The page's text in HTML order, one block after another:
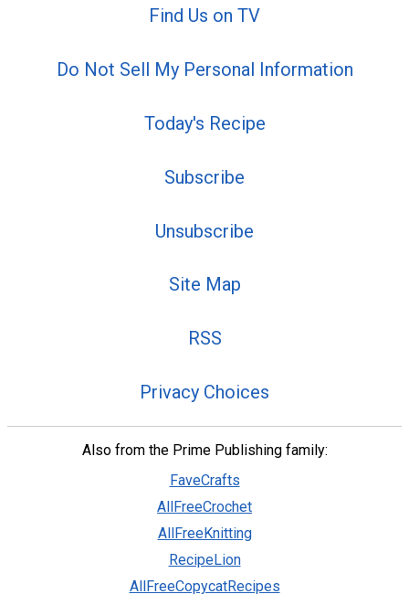
Find Us on TV
Do Not Sell My Personal Information
Today's Recipe
Subscribe
Unsubscribe
Site Map
RSS
Privacy Choices
Also from the Prime Publishing family:
FaveCrafts
AllFreeCrochet
AllFreeKnitting
RecipeLion
AllFreeCopycatRecipes